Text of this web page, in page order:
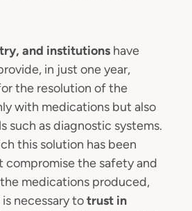
and institutions have
in just one year,
the resolution of the
with medications but also
such as diagnostic systems.
this solution has been
compromise the safety and
medications produced,
necessary totrust in